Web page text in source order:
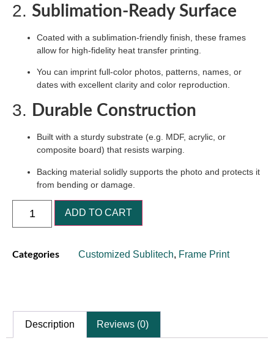
2. Sublimation-Ready Surface
Coated with a sublimation-friendly finish, these frames
allow for high-fidelity heat transfer printing.
You can imprint full-color photos, patterns, names, or
dates with excellent clarity and color reproduction.
3. Durable Construction
Built with a sturdy substrate (e.g. MDF, acrylic, or
composite board) that resists warping.
Backing material solidly supports the photo and protects it
from bending or damage.
ADD TO CART
Categories Customized Sublitech, Frame Print
Description Reviews (0)